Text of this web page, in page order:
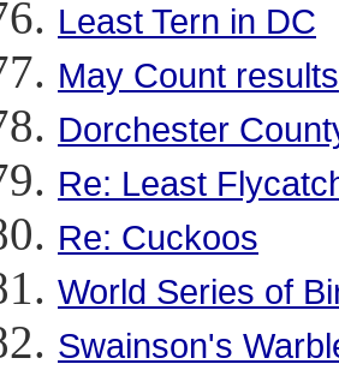
Least Tern in DC
May Count
Dorchester
Re: Least
Re: Cuckoos
World Series of
Swainson's